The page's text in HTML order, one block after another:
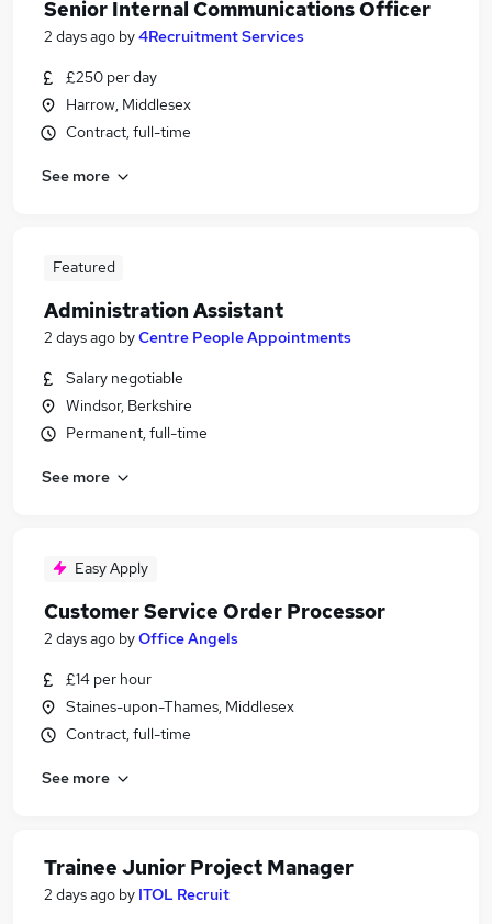
Senior Internal Communications Officer
2 days ago by4Recruitment Services
£250 per day
Harrow, Middlesex
Contract, full-time
See more
Featured
Administration Assistant
2 days ago byCentre People Appointments
Salary negotiable
Windsor, Berkshire
Permanent, full-time
See more
Easy Apply
Customer Service Order Processor
2 days ago byOffice Angels
£14 per hour
Staines-upon-Thames, Middlesex
Contract, full-time
See more
Trainee Junior Project Manager
2 days ago by ITOL Recruit